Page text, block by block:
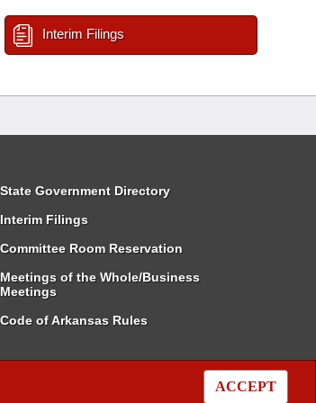
ACCEPT
Interim Filings
State Government Directory
Interim Filings
Committee Room Reservation
Meetings of the Whole/Business
Meetings
Code of Arkansas Rules